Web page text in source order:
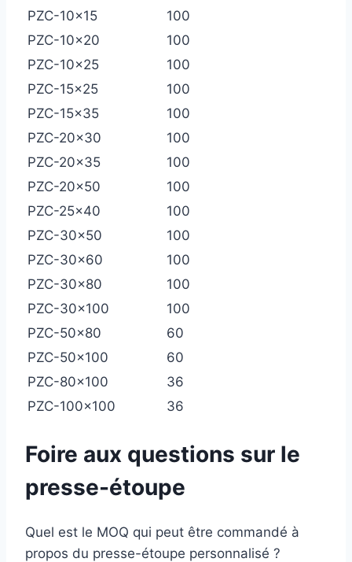
PZC-10×15
100
PZC-10×20
100
PZC-10×25
100
PZC-15×25
100
PZC-15×35
100
PZC-20×30
100
PZC-20×35
100
PZC-20×50
100
PZC-25×40
100
PZC-30×50
100
PZC-30×60
100
PZC-30×80
100
PZC-30×100
100
PZC-50×80
60
PZC-50×100
60
PZC-80×100
36
PZC-100×100
36
Foire aux questions sur le
presse-étoupe
Quel est le MOQ qui peut être commandé à
propos du presse-étoupe personnalisé ?